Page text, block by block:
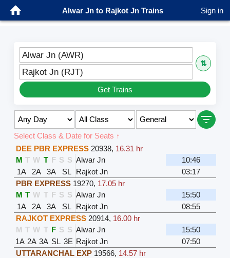
Alwar Jn to Rajkot Jn Trains Sign in
Alwar Jn (AWR)
⇅
Rajkot Jn (RJT)
Get Trains
Select Class & Date for Seats ↑
DEE PBR EXPRESS 20938, 16.31 hr
M T W T F S S Alwar Jn
10:46
1A
2A 3A SL Rajkot Jn
03:17
PBR EXPRESS 19270, 17.05 hr
M T W T F S S Alwar Jn
15:50
1A
2A 3A SL Rajkot Jn
08:55
RAJKOT EXPRESS 20914, 16.00 hr
M T W T F S S Alwar Jn
15:50
1A 2A 3A SL 3E Rajkot Jn
07:50
UTTARANCHAL EXP 19566, 14.57 hr